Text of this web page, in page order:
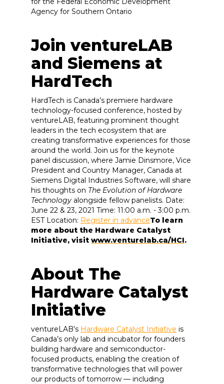
Agency for Southern Ontario
Join ventureLAB
and Siemens at
HardTech
HardTech is Canada’s premiere hardware
technology-focused conference, hosted by
ventureLAB, featuring prominent thought
leaders in the tech ecosystem that are
creating transformative experiences for those
around the world. Join us for the keynote
panel discussion, where Jamie Dinsmore, Vice
President and Country Manager, Canada at
Siemens Digital Industries Software, will share
his thoughts on The Evolution of Hardware
Technology alongside fellow panelists. Date:
June 22 & 23, 2021 Time: 11:00 a.m. - 3:00 p.m.
EST Location: Register in advanceTo learn
more about the Hardware Catalyst
Initiative, visit www.venturelab.ca/HCI.
About The
Hardware Catalyst
Initiative
ventureLAB’s Hardware Catalyst Initiative is
Canada’s only lab and incubator for founders
building hardware and semiconductor-
focused products, enabling the creation of
transformative technologies that will power
our products of tomorrow — including